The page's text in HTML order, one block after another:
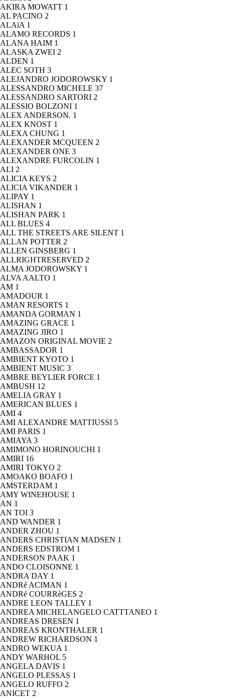
AKIRA MOWATT 1
AL PACINO 2
ALAïA 1
ALAMO RECORDS 1
ALANA HAIM 1
ALASKA ZWEI 2
ALDEN 1
ALEC SOTH 3
ALEJANDRO JODOROWSKY 1
ALESSANDRO MICHELE 37
ALESSANDRO SARTORI 2
ALESSIO BOLZONI 1
ALEX ANDERSON. 1
ALEX KNOST 1
ALEXA CHUNG 1
ALEXANDER MCQUEEN 2
ALEXANDER ONE 3
ALEXANDRE FURCOLIN 1
ALI 2
ALICIA KEYS 2
ALICIA VIKANDER 1
ALIPAY 1
ALISHAN 1
ALISHAN PARK 1
ALL BLUES 4
ALL THE STREETS ARE SILENT 1
ALLAN POTTER 2
ALLEN GINSBERG 1
ALLRIGHTRESERVED 2
ALMA JODOROWSKY 1
ALVA AALTO 1
AM 1
AMADOUR 1
AMAN RESORTS 1
AMANDA GORMAN 1
AMAZING GRACE 1
AMAZING JIRO 1
AMAZON ORIGINAL MOVIE 2
AMBASSADOR 1
AMBIENT KYOTO 1
AMBIENT MUSIC 3
AMBRE BEYLIER FORCE 1
AMBUSH 12
AMELIA GRAY 1
AMERICAN BLUES 1
AMI 4
AMI ALEXANDRE MATTIUSSI 5
AMI PARIS 1
AMIAYA 3
AMIMONO HORINOUCHI 1
AMIRI 16
AMIRI TOKYO 2
AMOAKO BOAFO 1
AMSTERDAM 1
AMY WINEHOUSE 1
AN 1
AN TOI 3
AND WANDER 1
ANDER ZHOU 1
ANDERS CHRISTIAN MADSEN 1
ANDERS EDSTROM 1
ANDERSON PAAK 1
ANDO CLOISONNE 1
ANDRA DAY 1
ANDRé ACIMAN 1
ANDRé COURRèGES 2
ANDRE LEON TALLEY 1
ANDREA MICHELANGELO CATTTANEO 1
ANDREAS DRESEN 1
ANDREAS KRONTHALER 1
ANDREW RICHARDSON 1
ANDRO WEKUA 1
ANDY WARHOL 5
ANGELA DAVIS 1
ANGELO PLESSAS 1
ANGELO RUFFO 2
ANICET 2